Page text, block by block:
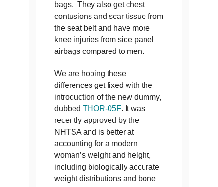
bags. They also get chest
contusions and scar tissue from
the seat belt and have more
knee injuries from side panel
airbags compared to men.
We are hoping these
differences get fixed with the
introduction of the new dummy,
dubbed THOR-05F. It was
recently approved by the
NHTSA and is better at
accounting for a modern
woman’s weight and height,
including biologically accurate
weight distributions and bone